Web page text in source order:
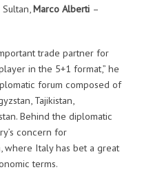
Marco Alberti –
trade partner for
in the 5+1 format,” he
forum composed of
Tajikistan,
Behind the diplomatic
concern for
where Italy has bet a great
terms.